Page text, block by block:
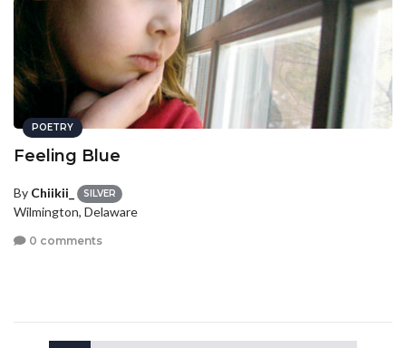
POETRY
Feeling Blue
By Chiikii_ SILVER
Wilmington, Delaware
0 comments